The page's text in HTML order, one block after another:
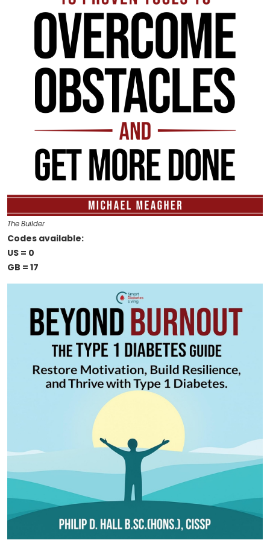
The Builder
Codes available:
US = 0
GB = 17